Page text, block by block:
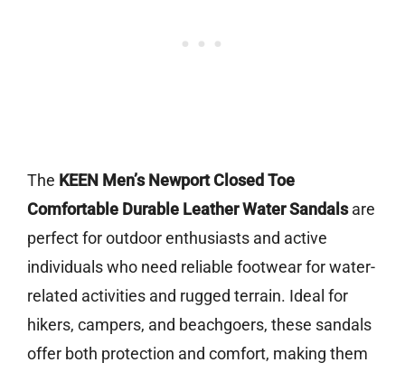
The KEEN Men’s Newport Closed Toe
Comfortable Durable Leather Water Sandalsare
perfect for outdoor enthusiasts and active
individuals who need reliable footwear for water-
related activities and rugged terrain. Ideal for
hikers, campers, and beachgoers, these sandals
offer both protection and comfort, making them